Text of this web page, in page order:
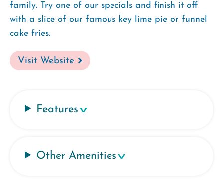
family. Try one of our specials and finish it off
with a slice of our famous key lime pie or funnel
cake fries.
Visit Website
Features
Other Amenities